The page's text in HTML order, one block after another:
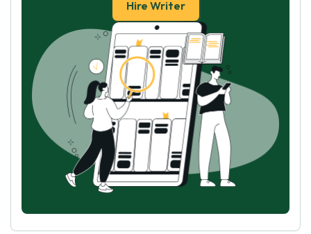
Hire Writer